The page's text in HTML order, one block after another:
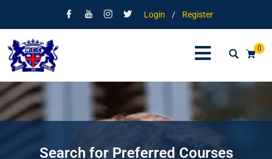
Login / Register
0
Search for Preferred Courses